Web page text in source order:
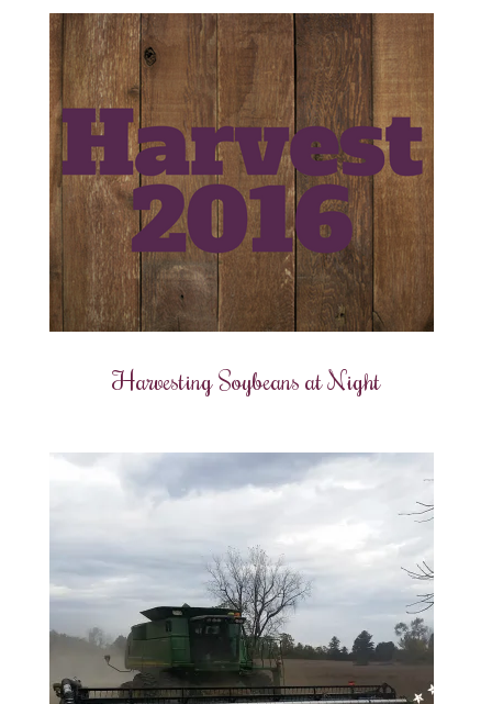
Harvesting Soybeans at Night